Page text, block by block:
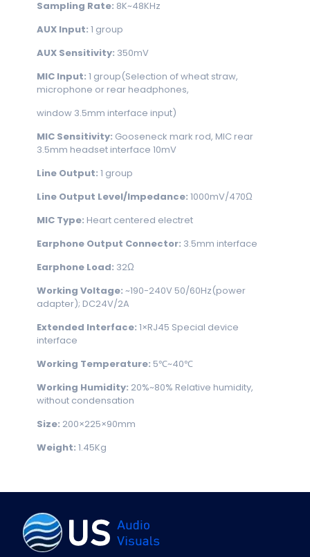
Sampling Rate: 8K~48KHz
AUX Input: 1 group
AUX Sensitivity: 350mV
MIC Input: 1 group(Selection of wheat straw,
microphone or rear headphones,
window 3.5mm interface input)
MIC Sensitivity: Gooseneck mark rod, MIC rear
3.5mm headset interface 10mV
Line Output: 1 group
Line Output Level/Impedance: 1000mV/470Ω
MIC Type: Heart centered electret
Earphone Output Connector: 3.5mm interface
Earphone Load: 32Ω
Working Voltage: ~190-240V 50/60Hz(power
adapter); DC24V/2A
Extended Interface: 1×RJ45 Special device
interface
Working Temperature: 5℃~40℃
Working Humidity: 20%~80% Relative humidity,
without condensation
Size: 200×225×90mm
Weight: 1.45Kg